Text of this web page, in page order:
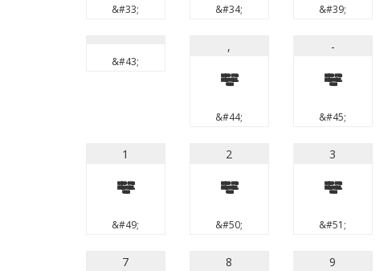
&#33; &#34; &#39;
&#43;
,
,
&#44;
-
-
&#45;
1
1
&#49;
2
2
&#50;
3
3
&#51;
7 8 9